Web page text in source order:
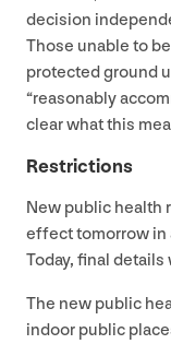
decision
Those unable to
protected ground
“reasonably
clear what this
Restrictions
New public health
effect tomorrow in
Today, final details
The new public
indoor public